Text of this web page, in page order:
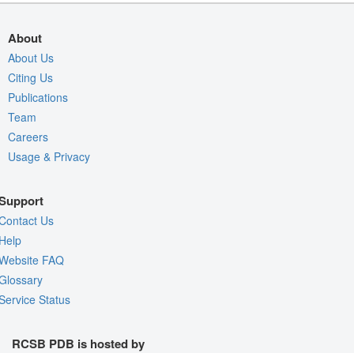
About
About Us
Citing Us
Publications
Team
Careers
Usage & Privacy
Us
FAQ
Status
RCSB PDB is hosted by